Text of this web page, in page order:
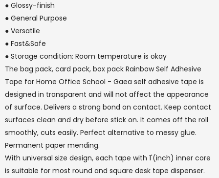
● Glossy-finish
● General Purpose
● Versatile
● Fast&Safe
● Storage condition: Room temperature is okay
The bag pack, card pack, box pack Rainbow Self Adhesive
Tape for Home Office School - Gaea self adhesive tape is
designed in transparent and will not affect the appearance
of surface. Delivers a strong bond on contact. Keep contact
surfaces clean and dry before stick on. It comes off the roll
smoothly, cuts easily. Perfect alternative to messy glue.
Permanent paper mending.
With universal size design, each tape with 1'(inch) inner core
is suitable for most round and square desk tape dispenser.